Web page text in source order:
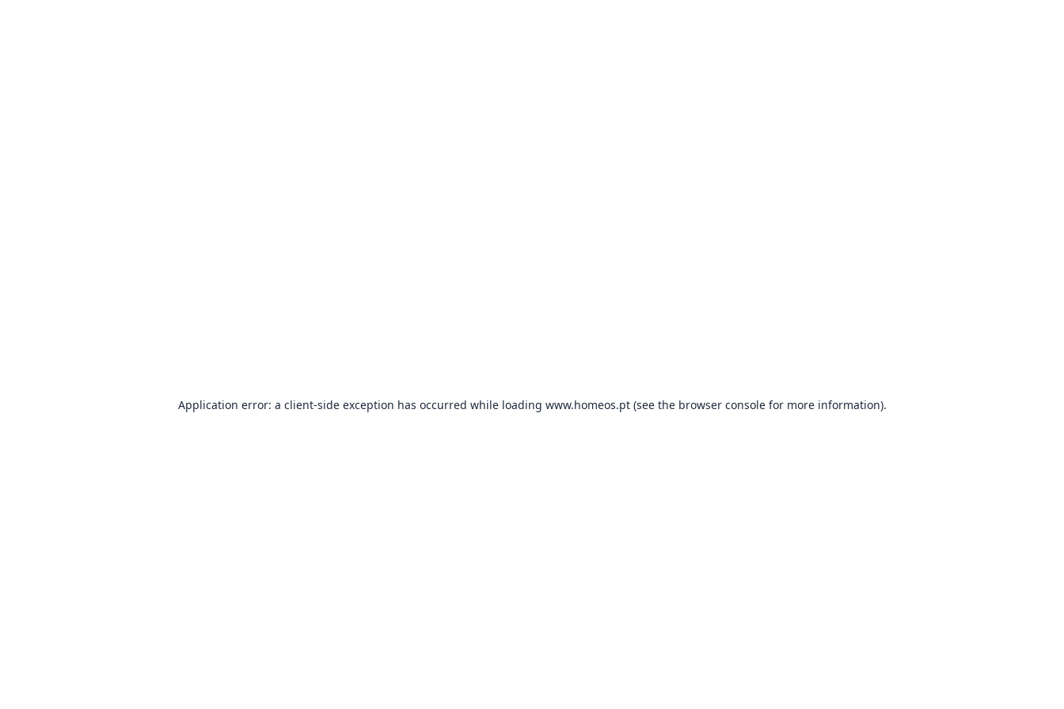
Application error: a client-side exception has occurred while loading www.homeos.pt(see the browser consolefor more information).